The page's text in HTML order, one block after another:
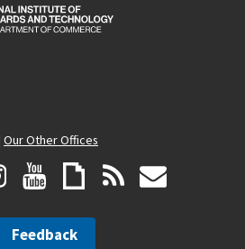
Our Other Offices
Feedback